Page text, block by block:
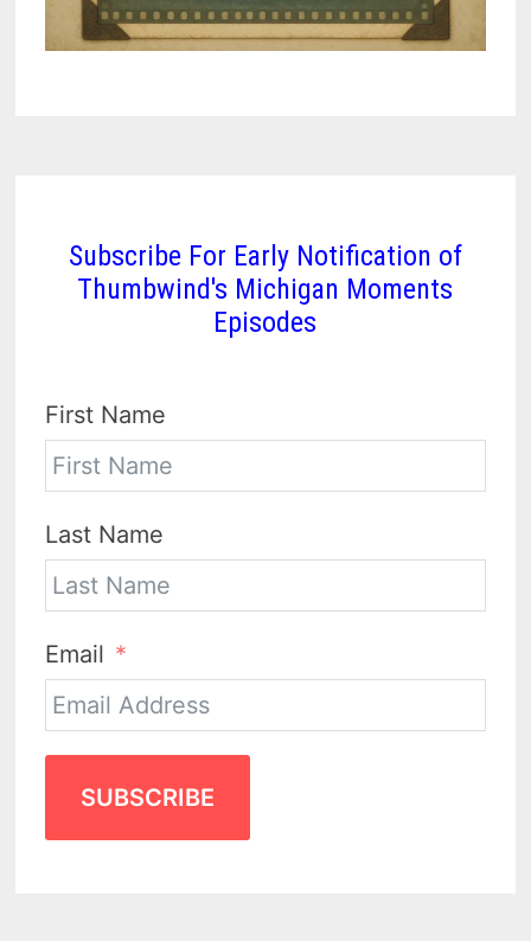
Subscribe For Early Notification of
Thumbwind's Michigan Moments
Episodes
First Name
Last Name
Email
SUBSCRIBE